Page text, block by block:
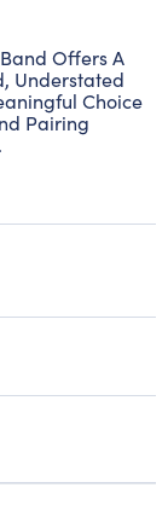
Offers A
Understated
Choice
Pairing